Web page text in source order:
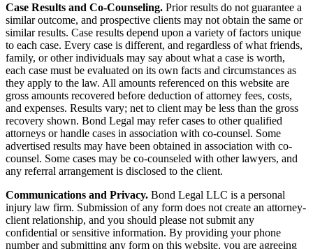
Case Results and Co-Counseling. Prior results do not guarantee a
similar outcome, and prospective clients may not obtain the same or
similar results. Case results depend upon a variety of factors unique
to each case. Every case is different, and regardless of what friends,
family, or other individuals may say about what a case is worth,
each case must be evaluated on its own facts and circumstances as
they apply to the law. All amounts referenced on this website are
gross amounts recovered before deduction of attorney fees, costs,
and expenses. Results vary; net to client may be less than the gross
recovery shown. Bond Legal may refer cases to other qualified
attorneys or handle cases in association with co-counsel. Some
advertised results may have been obtained in association with co-
counsel. Some cases may be co-counseled with other lawyers, and
any referral arrangement is disclosed to the client.
Communications and Privacy. Bond Legal LLC is a personal
injury law firm. Submission of any form does not create an attorney-
client relationship, and you should please not submit any
confidential or sensitive information. By providing your phone
number and submitting any form on this website, you are agreeing